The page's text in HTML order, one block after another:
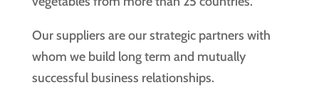
Our suppliers are our strategic partners with
whom we build long term and mutually
successful business relationships.